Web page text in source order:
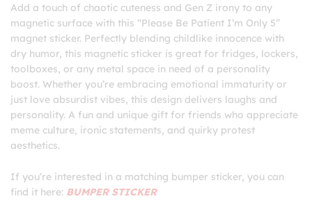
Add a touch of chaotic cuteness and Gen Z irony to any
magnetic surface with this “Please Be Patient I’m Only 5”
magnet sticker. Perfectly blending childlike innocence with
dry humor, this magnetic sticker is great for fridges, lockers,
toolboxes, or any metal space in need of a personality
boost. Whether you’re embracing emotional immaturity or
just love absurdist vibes, this design delivers laughs and
personality. A fun and unique gift for friends who appreciate
meme culture, ironic statements, and quirky protest
aesthetics.
If you’re interested in a matching bumper sticker, you can
find it here: BUMPER STICKER